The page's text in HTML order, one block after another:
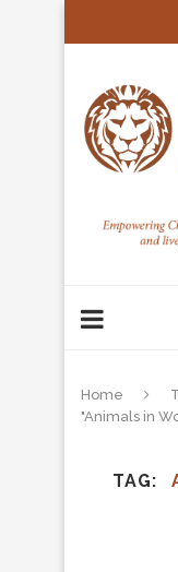
Home
"Animals in
TAG